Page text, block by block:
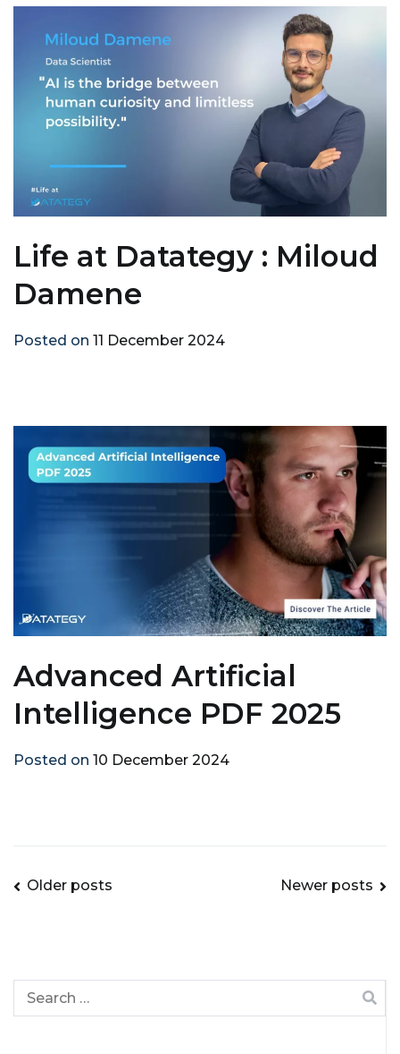
Life at Datategy : Miloud
Damene
Posted on 11 December 2024
Advanced Artificial
Intelligence PDF 2025
Posted on 10 December 2024
Older posts Newer posts